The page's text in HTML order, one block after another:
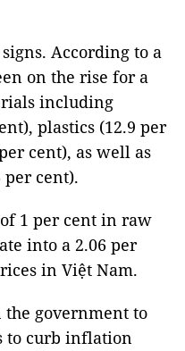
According to a
on the rise for a
including
plastics (12.9 per
cent), as well as
per cent).
1 per cent in raw
into a 2.06 per
in Việt Nam.
the government to
to curb inflation